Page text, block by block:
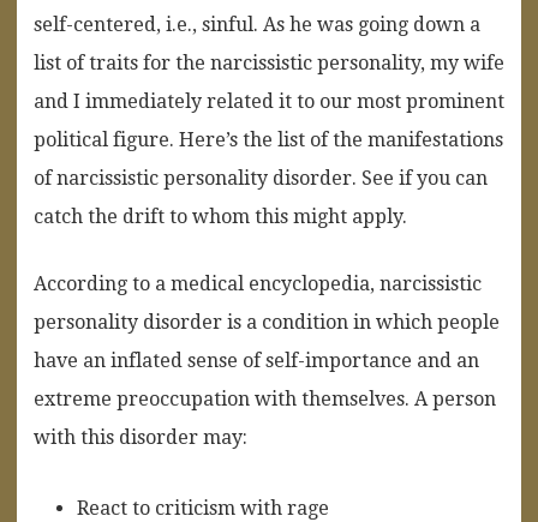
self-centered, i.e., sinful. As he was going down a
list of traits for the narcissistic personality, my wife
and I immediately related it to our most prominent
political figure. Here’s the list of the manifestations
of narcissistic personality disorder. See if you can
catch the drift to whom this might apply.
According to a medical encyclopedia, narcissistic
personality disorder is a condition in which people
have an inflated sense of self-importance and an
extreme preoccupation with themselves. A person
with this disorder may:
React to criticism with rage